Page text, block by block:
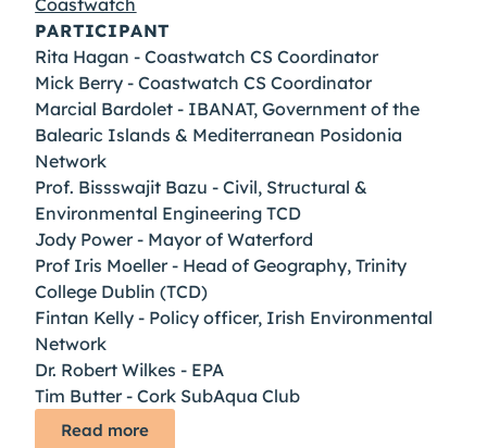
PARTICIPANT
Rita Hagan - Coastwatch CS Coordinator
Mick Berry - Coastwatch CS Coordinator
Marcial Bardolet - IBANAT, Government of the
Balearic Islands & Mediterranean Posidonia
Network
Prof. Bissswajit Bazu - Civil, Structural &
Environmental Engineering TCD
Jody Power - Mayor of Waterford
Prof Iris Moeller - Head of Geography, Trinity
College Dublin (TCD)
Fintan Kelly - Policy officer, Irish Environmental
Network
Dr. Robert Wilkes - EPA
Tim Butter - Cork SubAqua Club
Read more